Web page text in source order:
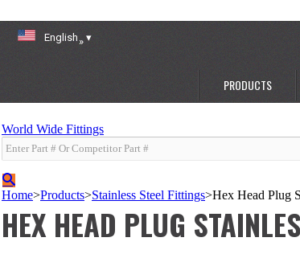
English»
PRODUCTS
World Wide Fittings
Home>Products>Stainless Steel Fittings>Hex Head Plug
HEX HEAD PLUG